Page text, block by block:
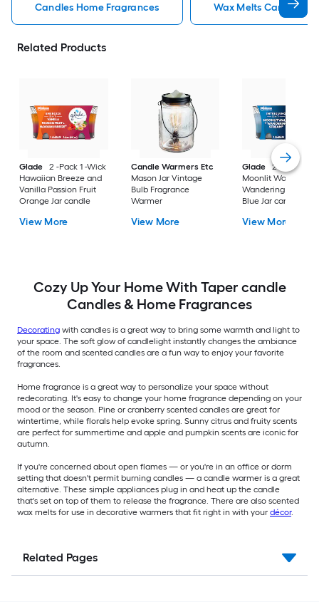
Candles Home Fragrances Wax Melts Candles
Related Products
Glade
2 -Pack 1 -Wick
Hawaiian Breeze and
Vanilla Passion Fruit
Orange Jar candle
View More
Candle Warmers Etc
Mason Jar Vintage
Bulb Fragrance
Warmer
View More
Glade
2 -Pack 1 -
Moonlit Walk and
Wandering Stream
Blue Jar candle
View More
Cozy Up Your Home With Taper candle
Candles & Home Fragrances
Decorating with candles is a great way to bring some warmth and light to
your space. The soft glow of candlelight instantly changes the ambiance
of the room and scented candles are a fun way to enjoy your favorite
fragrances.
Home fragrance is a great way to personalize your space without
redecorating. It's easy to change your home fragrance depending on your
mood or the season. Pine or cranberry scented candles are great for
wintertime, while florals help evoke spring. Sunny citrus and fruity scents
are perfect for summertime and apple and pumpkin scents are iconic for
autumn.
If you're concerned about open flames — or you're in an office or dorm
setting that doesn't permit burning candles — a candle warmer is a great
alternative. These simple appliances plug in and heat up the candle
that's set on top of them to release the fragrance. There are also scented
wax melts for use in decorative warmers that fit right in with your décor.
Related Pages